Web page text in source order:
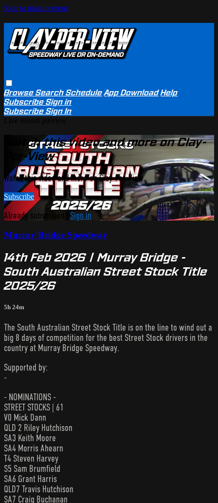
Skip to main content
BrowseSearchSchedule App Download Help
SubscribeSign in
SubscribeSign In
Watch this video and more on Clay-
Per-View
Watch this video and more on Clay-Per-View
Subscribe
Already subscribed? Sign in
Murray Bridge Speedway
14th Feb 2026 | Murray Bridge -
South Australian Street Stock Title
2025/26
5h 24m
The South Australian Street Stock Title is on the line to wind out a
big 8 days of competition for the best Street Stock drivers in the
country at Murray Bridge Speedway.
Supported by:
-
- NOMINATIONS -
STREET STOCKS | 61
V0 Mick Dann
QLD 2 Riley Hutchison
SA3 Keith Moore
SA4 Morris Ahearn
T4 Steven Harvey
S5 Sam Brumfield
SA6 Grant Harris
QLD7 Travis Hutchison
SA7 Craig Buchanan